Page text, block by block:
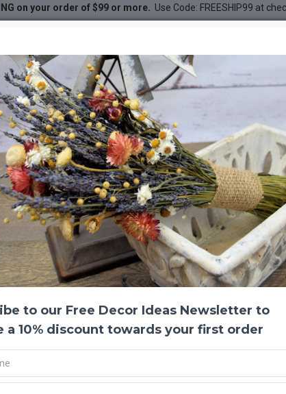
on your order of $99 or more. Use Code: FREESHIP99 at
-20 %
Make
to our Free Decor Ideas Newsletter to
a 10% discount towards your first order